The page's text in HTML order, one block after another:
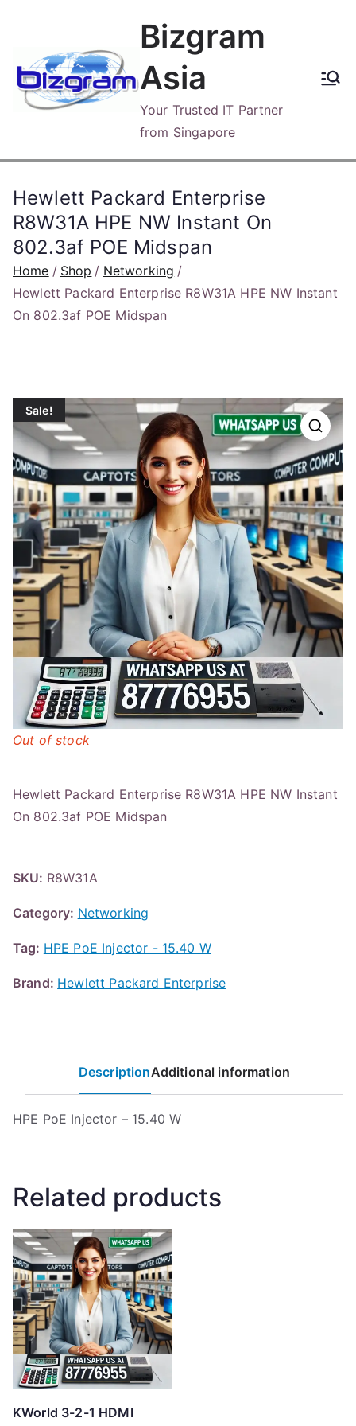
content
Bizgram
Asia
Your Trusted IT Partner
from Singapore
Hewlett Packard Enterprise
R8W31A HPE NW Instant On
802.3af POE Midspan
Home Shop
Networking
Hewlett Packard Enterprise R8W31A HPE NW Instant
On 802.3af POE Midspan
Sale!
Hewlett Packard Enterprise R8W31A HPE NW Instant
On 802.3af POE Midspan
Out of stock
SKU: R8W31A
Category: Networking
Tag: HPE PoE Injector - 15.40 W
Brand: Hewlett Packard Enterprise
DescriptionAdditional information
HPE PoE Injector – 15.40 W
Related products
KWorld 3-2-1 HDMI